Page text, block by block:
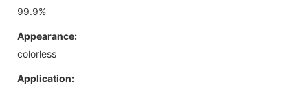
99.9%
Appearance:
colorless
Application: